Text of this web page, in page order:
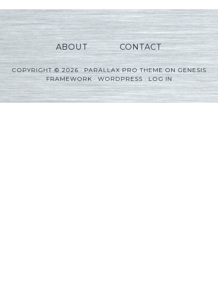
ABOUT CONTACT
COPYRIGHT © 2026 ·PARALLAX PRO THEMEONGENESIS
FRAMEWORK·WORDPRESS·LOG IN